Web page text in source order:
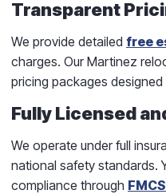
Transparent
We provide detailed free
charges. Our Martinez
pricing packages
Fully Licensed
We operate under full
national safety standards.
compliance through